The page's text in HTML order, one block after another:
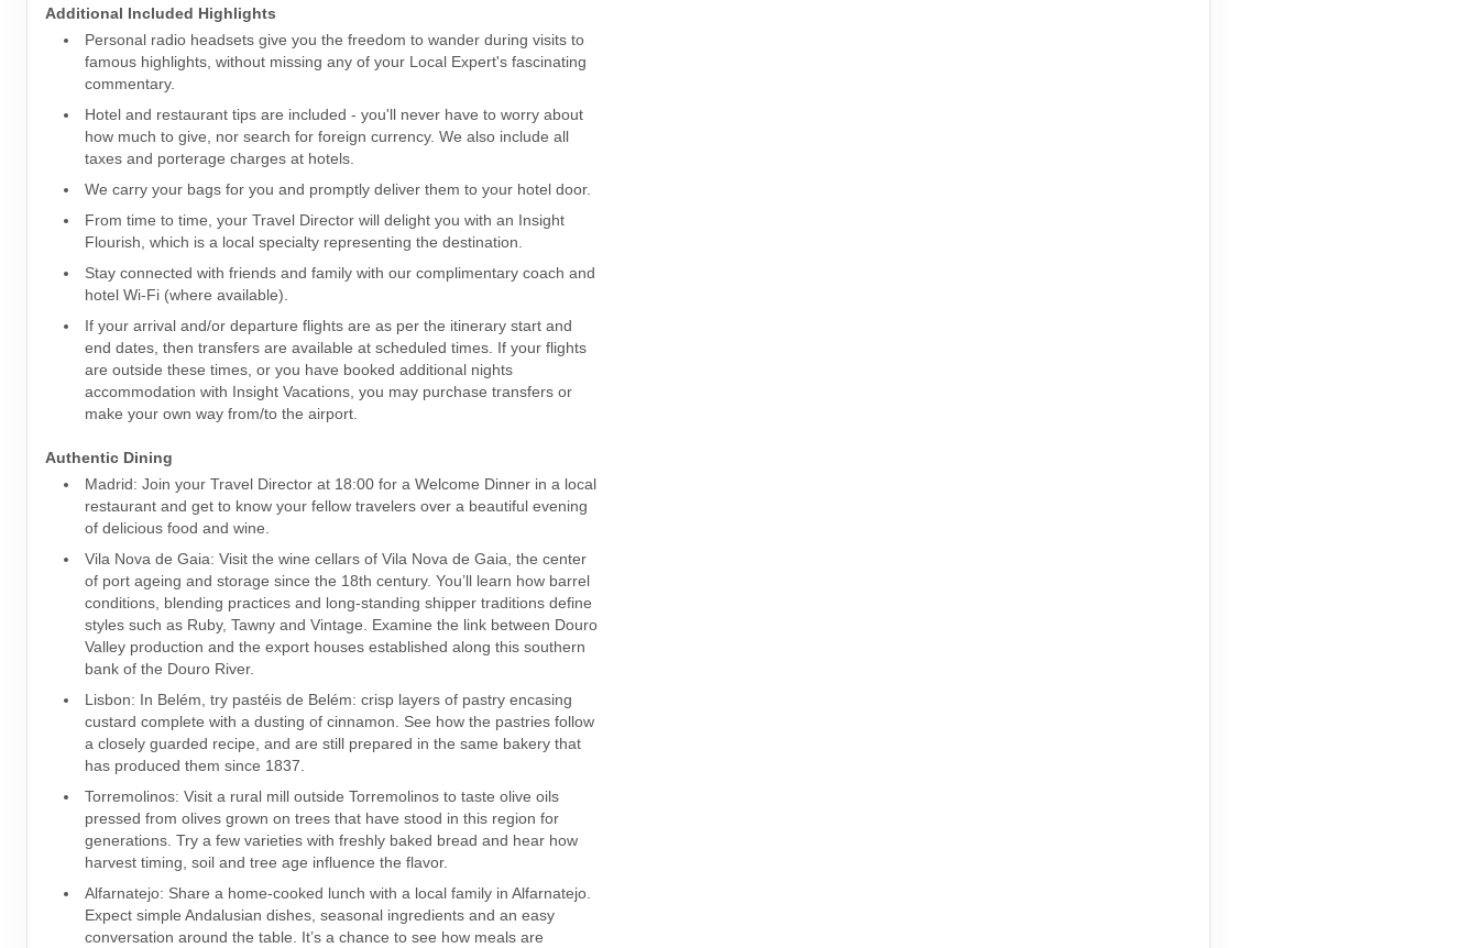
Additional Included Highlights
Personal radio headsets give you the freedom to wander during visits to
famous highlights, without missing any of your Local Expert's fascinating
commentary.
Hotel and restaurant tips are included - you'll never have to worry about
how much to give, nor search for foreign currency. We also include all
taxes and porterage charges at hotels.
We carry your bags for you and promptly deliver them to your hotel door.
From time to time, your Travel Director will delight you with an Insight
Flourish, which is a local specialty representing the destination.
Stay connected with friends and family with our complimentary coach and
hotel Wi-Fi (where available).
If your arrival and/or departure flights are as per the itinerary start and
end dates, then transfers are available at scheduled times. If your flights
are outside these times, or you have booked additional nights
accommodation with Insight Vacations, you may purchase transfers or
make your own way from/to the airport.
Authentic Dining
Madrid: Join your Travel Director at 18:00 for a Welcome Dinner in a local
restaurant and get to know your fellow travelers over a beautiful evening
of delicious food and wine.
Vila Nova de Gaia: Visit the wine cellars of Vila Nova de Gaia, the center
of port ageing and storage since the 18th century. You’ll learn how barrel
conditions, blending practices and long-standing shipper traditions define
styles such as Ruby, Tawny and Vintage. Examine the link between Douro
Valley production and the export houses established along this southern
bank of the Douro River.
Lisbon: In Belém, try pastéis de Belém: crisp layers of pastry encasing
custard complete with a dusting of cinnamon. See how the pastries follow
a closely guarded recipe, and are still prepared in the same bakery that
has produced them since 1837.
Torremolinos: Visit a rural mill outside Torremolinos to taste olive oils
pressed from olives grown on trees that have stood in this region for
generations. Try a few varieties with freshly baked bread and hear how
harvest timing, soil and tree age influence the flavor.
Alfarnatejo: Share a home-cooked lunch with a local family in Alfarnatejo.
Expect simple Andalusian dishes, seasonal ingredients and an easy
conversation around the table. It’s a chance to see how meals are